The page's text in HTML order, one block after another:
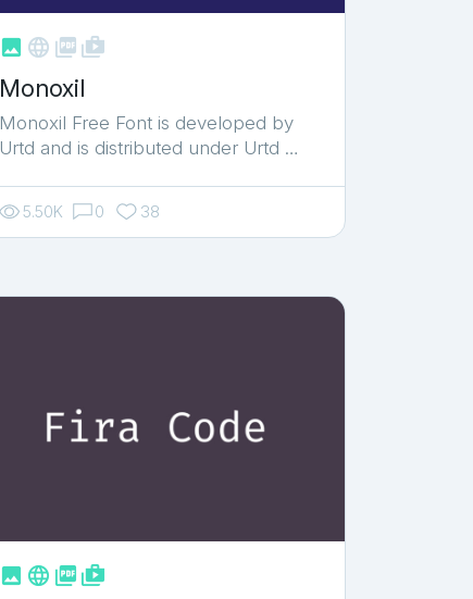
   shop_two
Monoxil
Monoxil Free Font is developed by
Urtd and is distributed under Urtd …
5.50K 0 38
   shop_two